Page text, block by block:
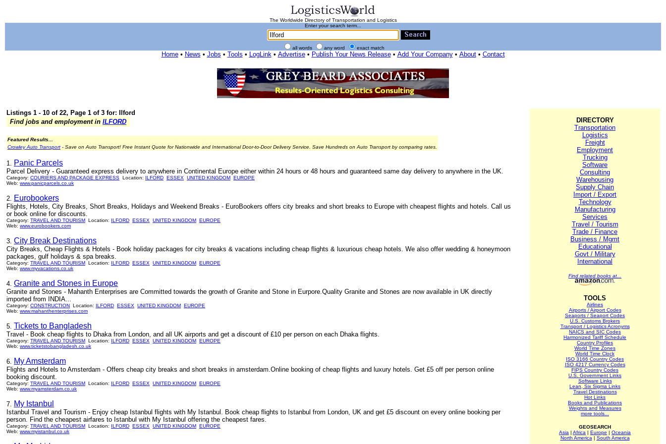
The Worldwide Directory of Transportation and Logistics
Enter your search term...
all words any word exact match
Home• News • Jobs • Tools • LogLink• Advertise• Publish Your News Release• Add Your Company• About• Contact
Listings 1 - 10 of 22, Page 1 of 3 for: Ilford
Find jobs and employment in ILFORD
Featured Results...
Crowley Auto Transport - Save on Auto Transport! Free Instant Quote for Nationwide and International Door-to-Door Delivery Service. Save Hundreds on Auto Transport by comparing rates.
1. Panic Parcels
Parcel Delivery - Guaranteed express delivery to anywhere in Continental Europe either within 24 hours or 48 hours and guaranteed same day delivery to anywhere in the UK.
Category: COURIERS AND PACKAGE EXPRESS Location: ILFORD ESSEX UNITED KINGDOM EUROPE
Web: www.panicparcels.co.uk
2. Eurobookers
Flights, Hotels, City Breaks, Short Breaks, Holidays and Weekend Breaks - EuroBookers offers city breaks and short breaks to Europe with cheapest flights and hotels. Call us
or book online for discounts.
Category: TRAVEL AND TOURISM Location: ILFORD ESSEX UNITED KINGDOM EUROPE
Web: www.eurobookers.com
3. City Break Destinations
City Breaks, Cheap Flights & Hotels - Book holiday packages for city breaks & vacations including cheap flights & luxurious cheap hotels. We also offer wedding & honeymoon
packages, gulf holidays & spa breaks.
Category: TRAVEL AND TOURISM Location: ILFORD ESSEX UNITED KINGDOM EUROPE
Web: www.myvacations.co.uk
4. Granite and Stones in Europe
Granite and Stones - Mahanth Enterprises are Committed towards the growth of Granite and Stone in Eurpore.Quality Granite and Stones are now available in UK directly
imported from INDIA...
Category: CONSTRUCTION Location: ILFORD ESSEX UNITED KINGDOM EUROPE
Web: www.mahanthenterprises.com
5. Tickets to Bangladesh
Travel - Book cheap flights to Dhaka from London, and all UK airports and get a discount of £10 per person on each Dhaka flights.
Category: TRAVEL AND TOURISM Location: ILFORD ESSEX UNITED KINGDOM EUROPE
Web: www.ticketstobangladesh.co.uk
6. My Amsterdam
Flights and Hotels to Amsterdam - Offers cheap city breaks and short breaks in amsterdam.Online booking of cheap flights and luxury hotels. Get £5 off per person online
booking discount.
Category: TRAVEL AND TOURISM Location: ILFORD ESSEX UNITED KINGDOM EUROPE
Web: www.myamsterdam.co.uk
7. My Istanbul
Istanbul Travel and Tourism - Enjoy cheap Istanbul flights with My Istanbul. Book cheap flights to Istanbul from London, UK and get £5 discount on every online booking per
person. Find the cheapest airfares to Istanbul with My Istanbul offering the cheapest fares.
Category: TRAVEL AND TOURISM Location: ILFORD ESSEX UNITED KINGDOM EUROPE
Web: www.myistanbul.co.uk
DIRECTORY
Transportation
Logistics
Freight
Employment
Trucking
Software
Consulting
Warehousing
Supply Chain
Import / Export
Technology
Manufacturing
Services
Travel / Tourism
Trade / Finance
Business / Mgmt
Educational
Govt / Military
International
Find related books at...
TOOLS
Airlines
Airports / Airport Codes
Seaports / Seaport Codes
U.S. Customs Brokers
Transport / Logistics Acronyms
NAICS and SIC Codes
Harmonized Tariff Schedule
Country Profiles
World Time Zones
World Time Clock
ISO 3166 Country Codes
ISO 4217 Currency Codes
FIPS Country Codes
U.S. Government Links
Software Links
Lean, Six Sigma Links
Travel Destinations
Hot Links
Books and Publications
Weights and Measures
more tools...
GEOSEARCH
Asia | Africa | Europe | Oceania
North America | South America